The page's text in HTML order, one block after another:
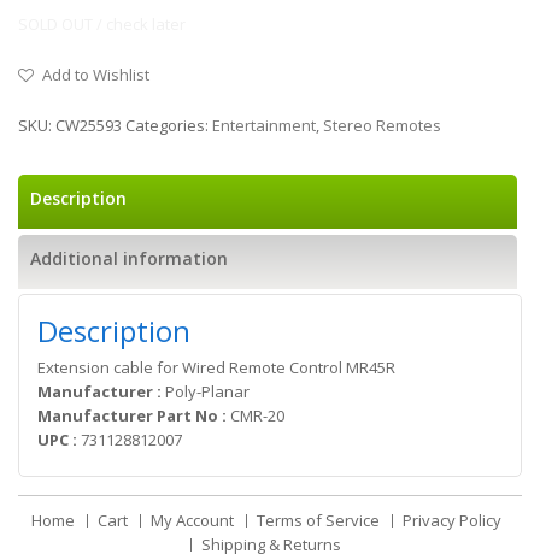
Add to Wishlist
SKU: CW25593 Categories: Entertainment, Stereo Remotes
Description
Additional information
Description
Extension cable for Wired Remote Control MR45R
Manufacturer : Poly-Planar
Manufacturer Part No : CMR-20
UPC : 731128812007
Home Cart My Account Terms of Service
Privacy Policy
Shipping & Returns